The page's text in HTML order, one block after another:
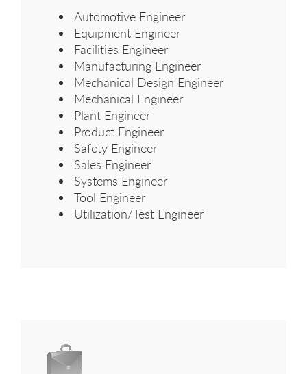
Automotive Engineer
Equipment Engineer
Facilities Engineer
Manufacturing Engineer
Mechanical Design Engineer
Mechanical Engineer
Plant Engineer
Product Engineer
Safety Engineer
Sales Engineer
Systems Engineer
Tool Engineer
Utilization/Test Engineer